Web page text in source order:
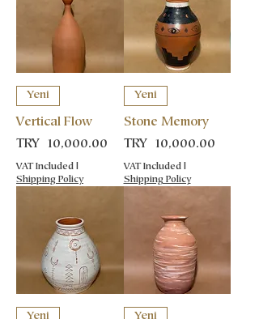
Yeni
Vertical Flow
Price
TRY 10,000.00
VAT Included
Shipping Policy
Yeni
Stone Memory
Price
TRY 10,000.00
VAT Included|
Shipping Policy
Yeni Yeni